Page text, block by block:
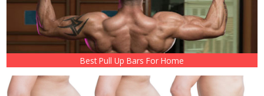
Best Pull Up Bars For Home